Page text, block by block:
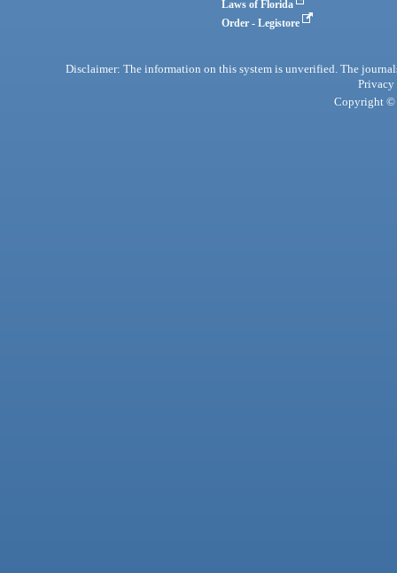
Laws of Florida
Order - Legistore
Disclaimer: The information on this system is unverified. The
Privacy
Copyright ©